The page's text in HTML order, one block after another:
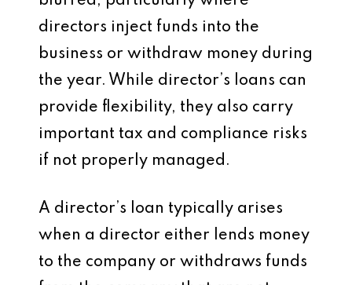
directors inject funds into the
business or withdraw money during
the year. While director’s loans can
provide flexibility, they also carry
important tax and compliance risks
if not properly managed.
A director’s loan typically arises
when a director either lends money
to the company or withdraws funds